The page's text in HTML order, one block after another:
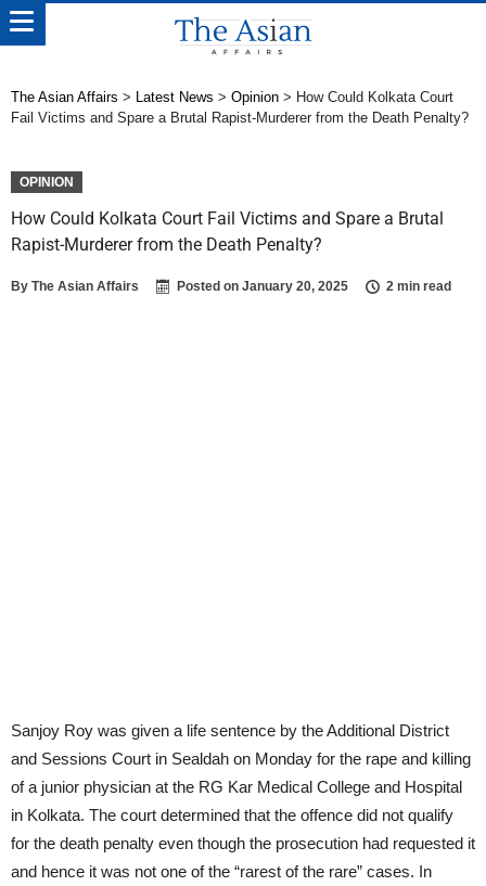
The Asian Affairs > Latest News > Opinion > How Could Kolkata Court
Fail Victims and Spare a Brutal Rapist-Murderer from the Death Penalty?
OPINION
How Could Kolkata Court Fail Victims and Spare a Brutal
Rapist-Murderer from the Death Penalty?
By The Asian Affairs Posted on January 20, 2025 2 min read
Sanjoy Roy was given a life sentence by the Additional District
and Sessions Court in Sealdah on Monday for the rape and killing
of a junior physician at the RG Kar Medical College and Hospital
in Kolkata. The court determined that the offence did not qualify
for the death penalty even though the prosecution had requested it
and hence it was not one of the “rarest of the rare” cases. In